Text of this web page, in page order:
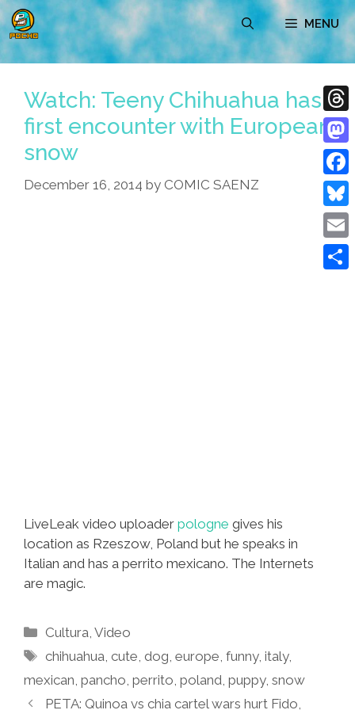
Skip
to
content
MENU
Watch: Teeny Chihuahua has
first encounter with European
snow
December 16, 2014 by COMIC SAENZ
LiveLeak video uploader pologne gives his
location as Rzeszow, Poland but he speaks in
Italian and has a perrito mexicano. The Internets
are magic.
Categories
Cultura ,Video
Tags
chihuahua ,cute ,dog ,europe ,funny,italy,
mexican pancho perrito poland puppy, snow
PETA: Quinoa vs chia cartel wars hurt Fido,